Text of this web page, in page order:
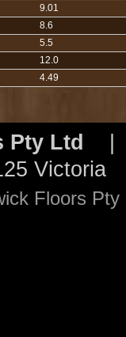
9.01
8.6
5.5
12.0
4.49
Pty Ltd
Floors